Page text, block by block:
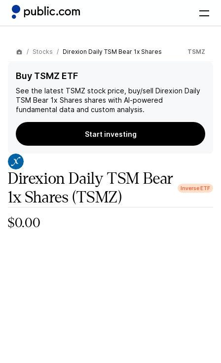
Stocks Direxion Daily TSM Bear 1x Shares TSMZ
Buy TSMZ ETF
See the latest TSMZ stock price, buy/sell Direxion Daily
TSM Bear 1x Shares shares with AI-powered
fundamental data and custom analysis.
Start investing
Direxion Daily TSM Bear
1x Shares (TSMZ)
Inverse ETF
$0.00